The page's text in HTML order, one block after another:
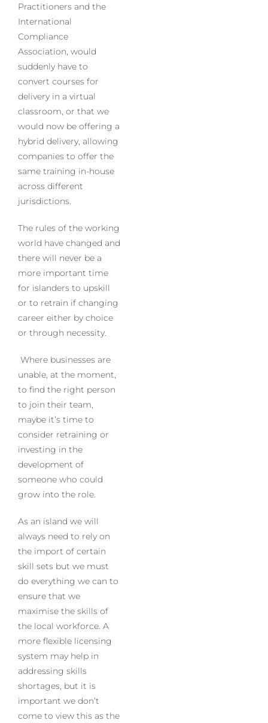
Practitioners and the
International
Compliance
Association, would
suddenly have to
convert courses for
delivery in a virtual
classroom, or that we
would now be offering a
hybrid delivery, allowing
companies to offer the
same training in-house
across different
jurisdictions.
The rules of the working
world have changed and
there will never be a
more important time
for islanders to upskill
or to retrain if changing
career either by choice
or through necessity.
Where businesses are
unable, at the moment,
to find the right person
to join their team,
maybe it’s time to
consider retraining or
investing in the
development of
someone who could
grow into the role.
As an island we will
always need to rely on
the import of certain
skill sets but we must
do everything we can to
ensure that we
maximise the skills of
the local workforce. A
more flexible licensing
system may help in
addressing skills
shortages, but it is
important we don’t
come to view this as the